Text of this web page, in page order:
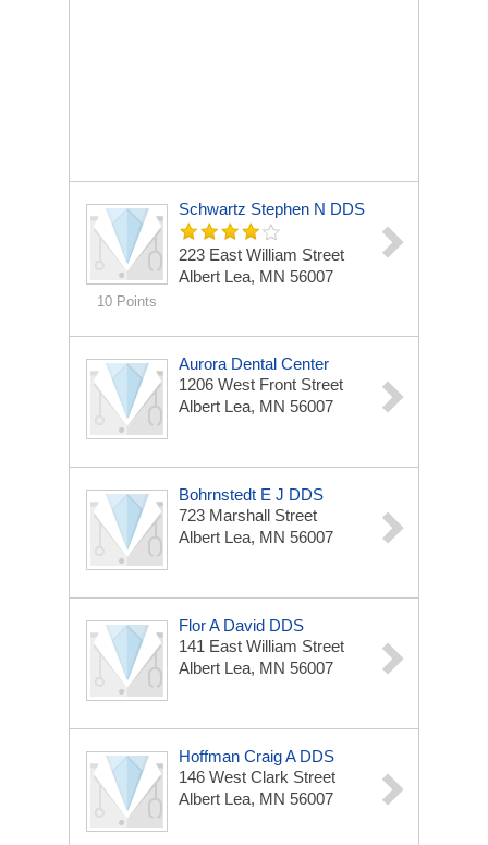
10 Points
Schwartz Stephen N DDS
223 East William Street
Albert Lea, MN 56007
Aurora Dental Center
1206 West Front Street
Albert Lea, MN 56007
Bohrnstedt E J DDS
723 Marshall Street
Albert Lea, MN 56007
Flor A David DDS
141 East William Street
Albert Lea, MN 56007
Hoffman Craig A DDS
146 West Clark Street
Albert Lea, MN 56007